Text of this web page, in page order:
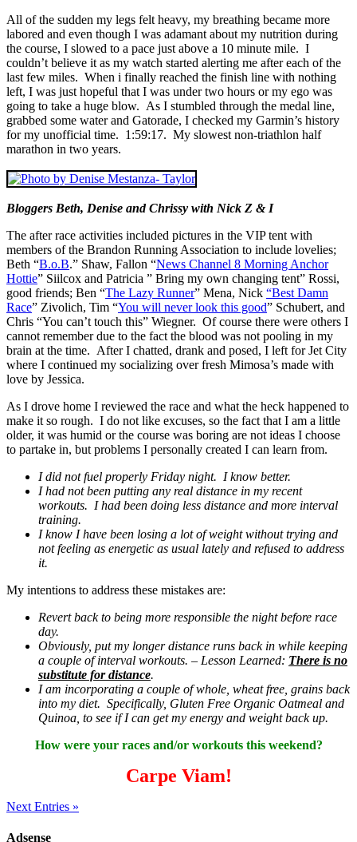
All of the sudden my legs felt heavy, my breathing became more
labored and even though I was adamant about my nutrition during
the course, I slowed to a pace just above a 10 minute mile. I
couldn’t believe it as my watch started alerting me after each of the
last few miles. When i finally reached the finish line with nothing
left, I was just hopeful that I was under two hours or my ego was
going to take a huge blow. As I stumbled through the medal line,
grabbed some water and Gatorade, I checked my Garmin’s history
for my unofficial time. 1:59:17. My slowest non-triathlon half
marathon in two years.
Bloggers Beth, Denise and Chrissy with Nick Z & I
The after race activities included pictures in the VIP tent with
members of the Brandon Running Association to include lovelies;
Beth “B.o.B.” Shaw, Fallon “News Channel 8 Morning Anchor
Hottie” Siilcox and Patricia ” Bring my own changing tent” Rossi,
good friends; Ben “The Lazy Runner” Mena, Nick “Best Damn
Race” Zivolich, Tim “You will never look this good” Schubert, and
Chris “You can’t touch this” Wiegner. Of course there were others I
cannot remember due to the fact the blood was not pooling in my
brain at the time. After I chatted, drank and posed, I left for Jet City
where I continued my socializing over fresh Mimosa’s made with
love by Jessica.
As I drove home I reviewed the race and what the heck happened to
make it so rough. I do not like excuses, so the fact that I am a little
older, it was humid or the course was boring are not ideas I choose
to partake in, but problems I personally created I can learn from.
I did not fuel properly Friday night. I know better.
I had not been putting any real distance in my recent
workouts. I had been doing less distance and more interval
training.
I know I have been losing a lot of weight without trying and
not feeling as energetic as usual lately and refused to address
it.
My intentions to address these mistakes are:
Revert back to being more responsible the night before race
day.
Obviously, put my longer distance runs back in while keeping
a couple of interval workouts. – Lesson Learned: There is no
substitute for distance.
I am incorporating a couple of whole, wheat free, grains back
into my diet. Specifically, Gluten Free Organic Oatmeal and
Quinoa, to see if I can get my energy and weight back up.
How were your races and/or workouts this weekend?
Carpe Viam!
Next Entries »
Adsense